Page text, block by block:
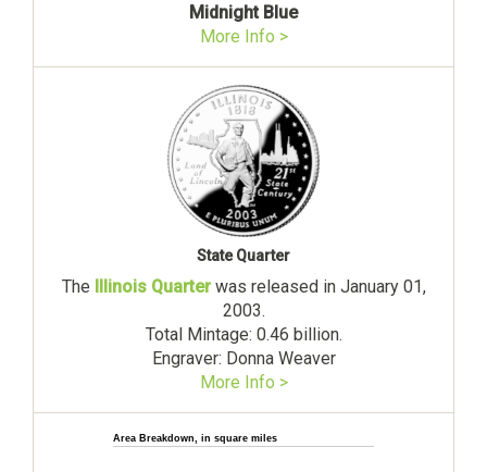
Midnight Blue
More Info >
State Quarter
The Illinois Quarterwas released in January 01,
2003.
Total Mintage: 0.46 billion.
Engraver: Donna Weaver
More Info >
Area Breakdown, in square miles